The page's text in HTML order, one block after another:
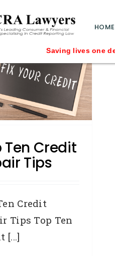
HOME
Saving lives one
code without the
Ten Credit
Tips
Credit
Tips Top Ten
[...]